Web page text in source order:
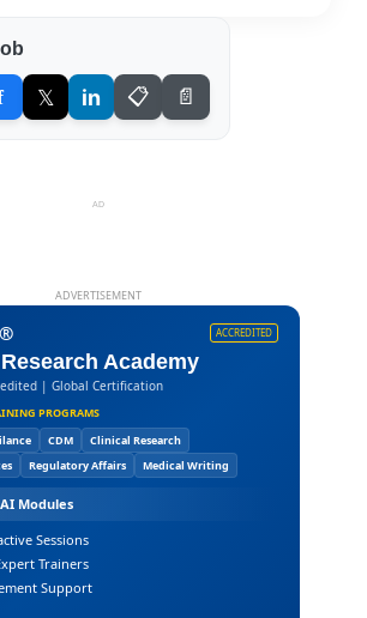
𝕏 in 📋 📄
AD
ADVERTISEMENT
ACCREDITED
Academy
| Global Certification
PROGRAMS
CDM
Clinical Research
Regulatory Affairs Medical Writing
AI Modules
Sessions
Trainers
Support